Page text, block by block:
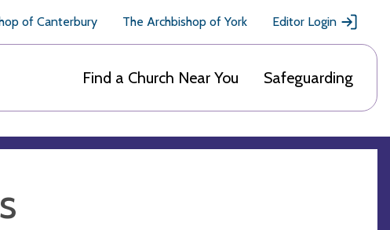
of Canterbury The Archbishop of York Editor Login
Find a Church Near You Safeguarding